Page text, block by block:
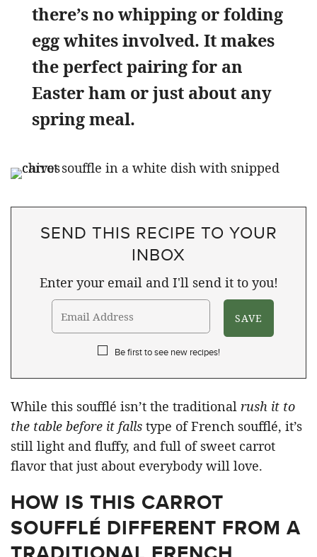
there’s no whipping or folding
egg whites involved. It makes
the perfect pairing for an
Easter ham or just about any
spring meal.
SEND THIS RECIPE TO YOUR
INBOX
Enter your email and I'll send it to you!
Be first to see new recipes!
While this soufflé isn’t the traditional rush it to
the table before it falls type of French soufflé, it’s
still light and fluffy, and full of sweet carrot
flavor that just about everybody will love.
HOW IS THIS CARROT
SOUFFLÉ DIFFERENT FROM A